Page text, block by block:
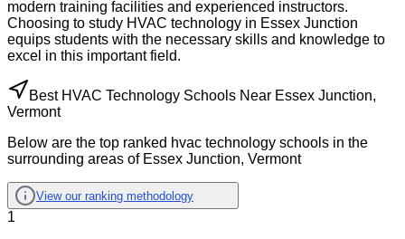
modern training facilities and experienced instructors.
Choosing to study HVAC technology in Essex Junction
equips students with the necessary skills and knowledge to
excel in this important field.
Best HVAC Technology Schools Near Essex Junction,
Vermont
Below are the top ranked hvac technology schools in the
surrounding areas of Essex Junction, Vermont
View our ranking methodology
1